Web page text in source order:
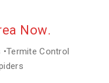
Now.
Control